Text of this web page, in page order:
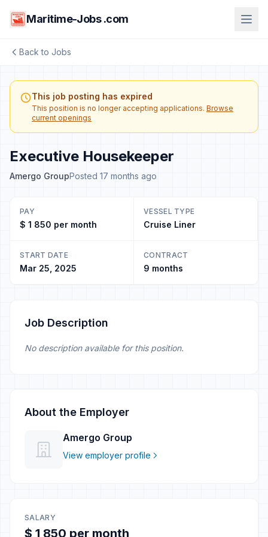
Maritime-Jobs .com
Back to Jobs
This job posting has expired
This position is no longer accepting applications. Browse
current openings
Executive Housekeeper
Amergo GroupPosted 17 months ago
PAY
$ 1 850 per month
VESSEL TYPE
Cruise Liner
START DATE
Mar 25, 2025
CONTRACT
9 months
Job Description
No description available for this position.
About the Employer
Amergo Group
View employer profile
SALARY
$ 1 850 per month